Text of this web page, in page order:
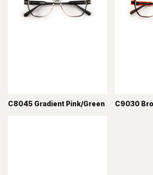
C8045 Gradient Pink/Green C9030